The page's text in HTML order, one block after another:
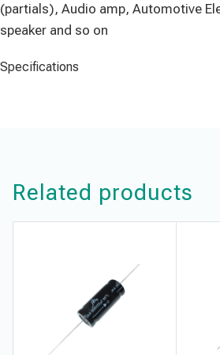
(partials), Audio amp, Automotive
speaker and so on
Specifications
Related products